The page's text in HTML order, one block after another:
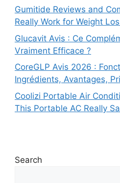
Gumitide Reviews and
Really Work for Weight
Glucavit Avis : Ce
Vraiment Efficace ?
CoreGLP Avis 2026 :
Ingrédients, Avantages,
Coolizi Portable Air
This Portable AC Really
Search